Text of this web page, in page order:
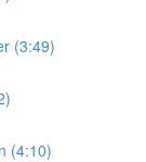
(3:49)
(4:10)